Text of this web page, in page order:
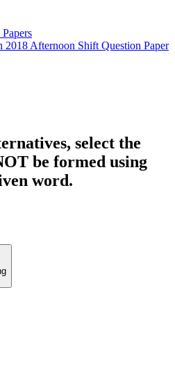
Afternoon Shift Question Paper
select the
be formed using
word.